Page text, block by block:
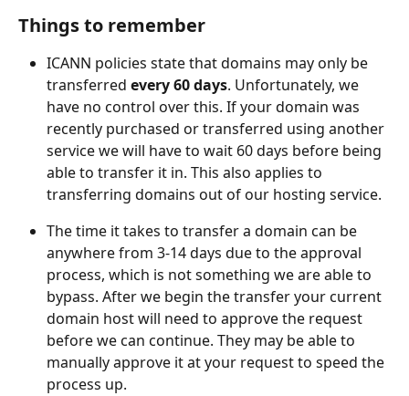
Things to remember
ICANN policies state that domains may only be
transferred every 60 days. Unfortunately, we
have no control over this. If your domain was
recently purchased or transferred using another
service we will have to wait 60 days before being
able to transfer it in. This also applies to
transferring domains out of our hosting service.
The time it takes to transfer a domain can be
anywhere from 3-14 days due to the approval
process, which is not something we are able to
bypass. After we begin the transfer your current
domain host will need to approve the request
before we can continue. They may be able to
manually approve it at your request to speed the
process up.